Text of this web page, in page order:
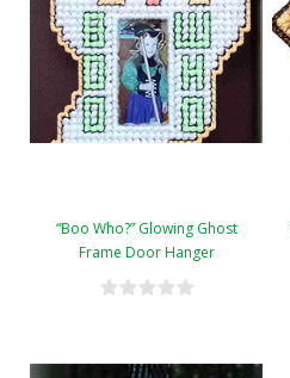
“Boo Who?” Glowing Ghost
Frame Door Hanger